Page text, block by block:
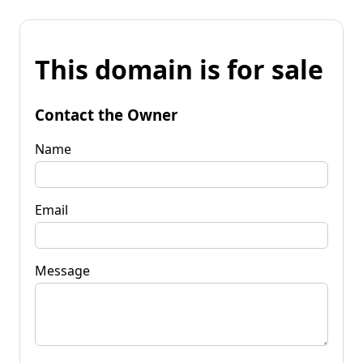
This domain is for sale
Contact the Owner
Name
Email
Message